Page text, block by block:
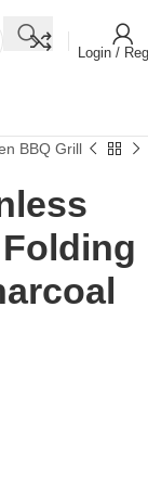
Login /
BBQ Grill